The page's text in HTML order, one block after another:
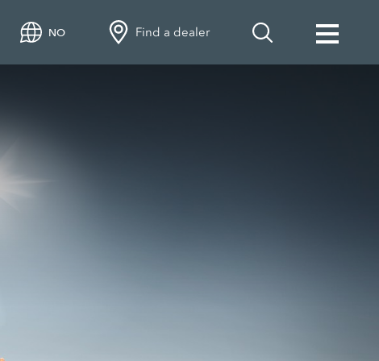
NO Find a dealer